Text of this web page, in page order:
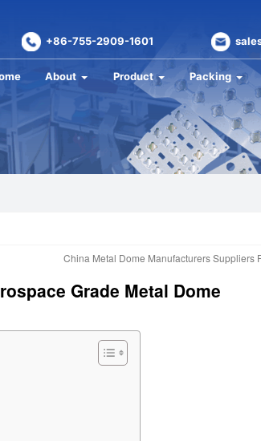
+86-755-2909-1601
About Product Packing
China Metal Dome Manufacturers Suppliers
Grade Metal Dome